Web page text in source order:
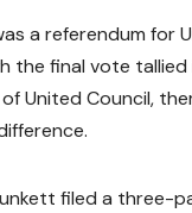
a referendum for
the final vote
United Council,
filed a three-